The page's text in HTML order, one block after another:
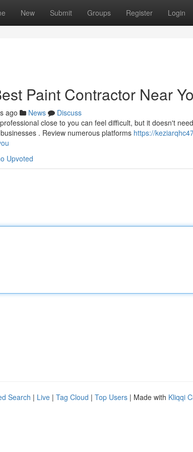
New Submit Groups Register Login
Paint Contractor Near
ago News
Discuss
close to you can feel difficult, but it doesn't
. Review numerous platforms https://
Upvoted
Search | Live | Tag Cloud | Top Users | Made with Kliqqi